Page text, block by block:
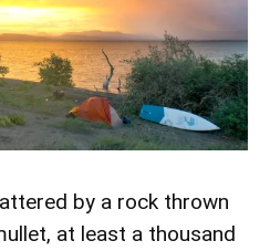
by a rock thrown
at least a thousand